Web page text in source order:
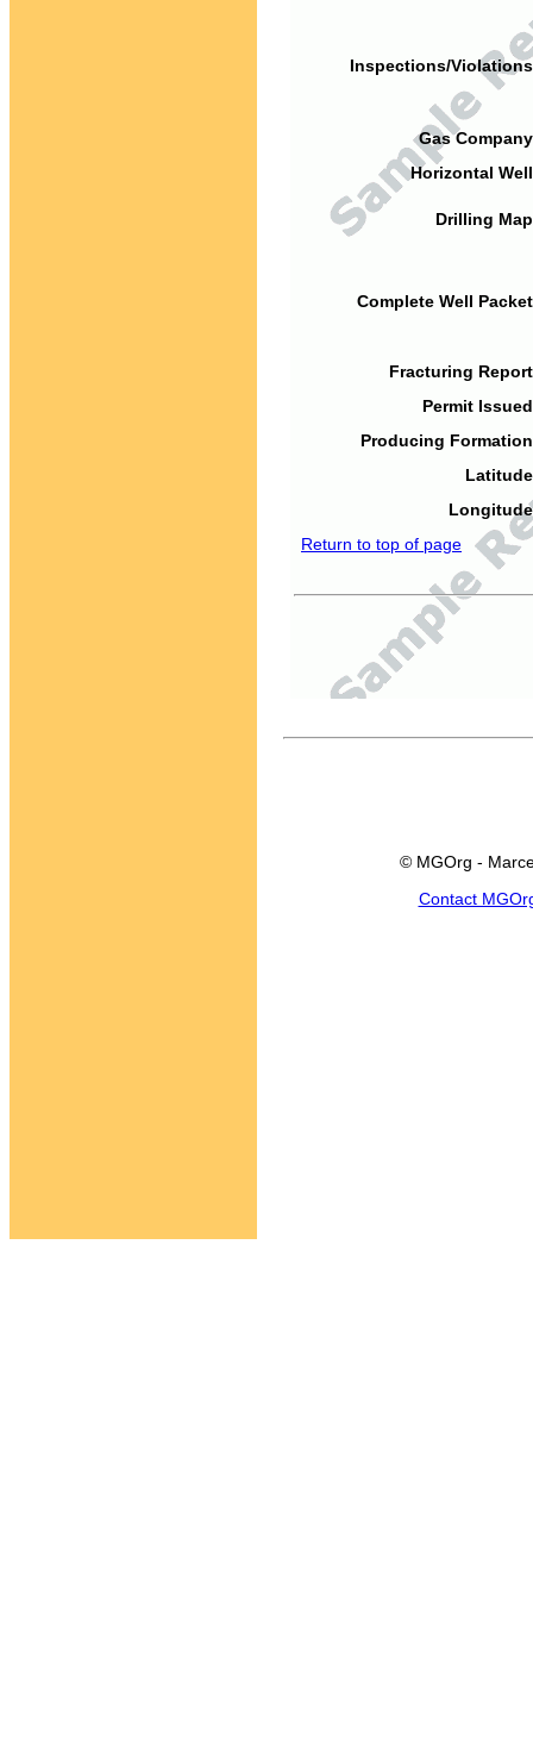
Inspections/
Gas
Horizontal
Drilling
Complete Well
Fracturing
Permit
Producing
Return to top of page
© MGOrg -
Contact